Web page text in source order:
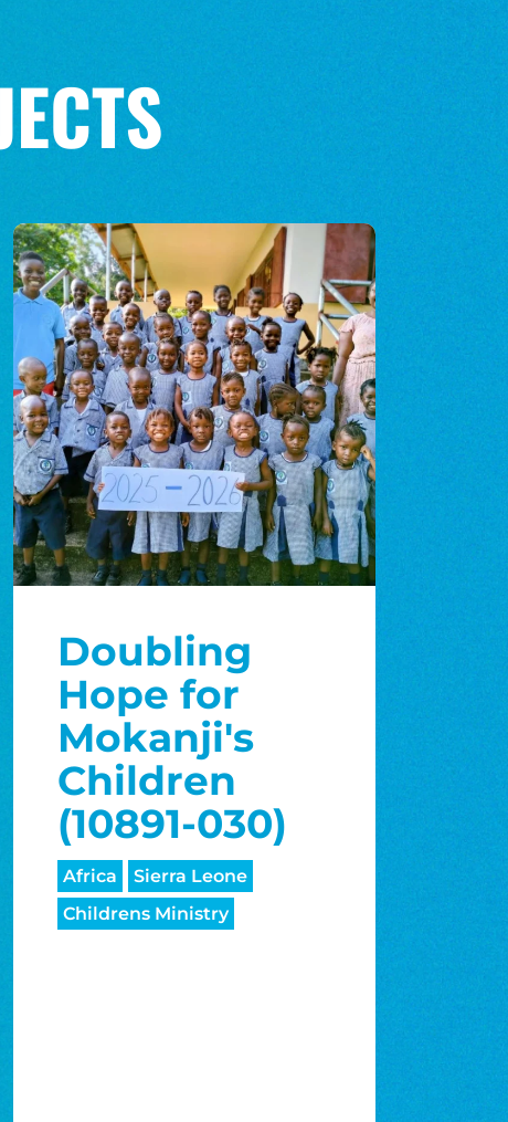
Doubling
Hope for
Mokanji's
Children
(10891-030)
Africa
Sierra Leone
Childrens Ministry